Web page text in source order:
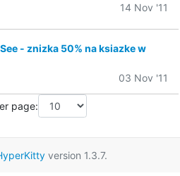
14 Nov '11
- znizka 50% na ksiazke w
03 Nov '11
page:
version 1.3.7.